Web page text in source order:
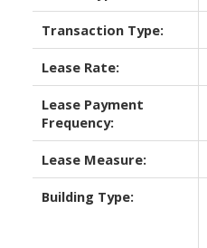
Transaction Type:
Lease Rate:
Lease Payment
Frequency:
Lease Measure:
Building Type: